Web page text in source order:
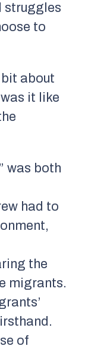
struggles
to
about
it like
was both
had to
the
migrants.
of